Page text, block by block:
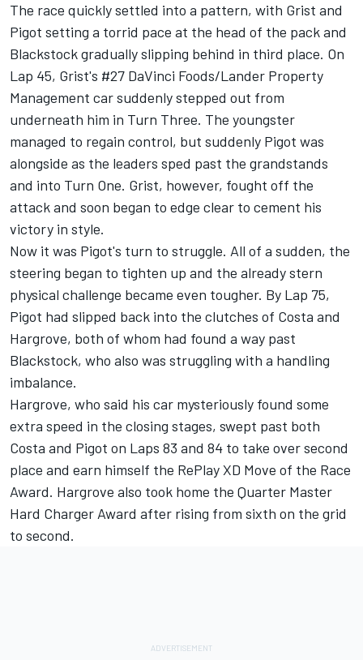
The race quickly settled into a pattern, with Grist and
Pigot setting a torrid pace at the head of the pack and
Blackstock gradually slipping behind in third place. On
Lap 45, Grist's #27 DaVinci Foods/Lander Property
Management car suddenly stepped out from
underneath him in Turn Three. The youngster
managed to regain control, but suddenly Pigot was
alongside as the leaders sped past the grandstands
and into Turn One. Grist, however, fought off the
attack and soon began to edge clear to cement his
victory in style.
Now it was Pigot's turn to struggle. All of a sudden, the
steering began to tighten up and the already stern
physical challenge became even tougher. By Lap 75,
Pigot had slipped back into the clutches of Costa and
Hargrove, both of whom had found a way past
Blackstock, who also was struggling with a handling
imbalance.
Hargrove, who said his car mysteriously found some
extra speed in the closing stages, swept past both
Costa and Pigot on Laps 83 and 84 to take over second
place and earn himself the RePlay XD Move of the Race
Award. Hargrove also took home the Quarter Master
Hard Charger Award after rising from sixth on the grid
to second.